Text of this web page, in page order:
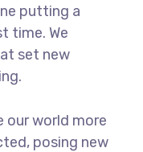
putting a
time. We
set new
our world more
posing new